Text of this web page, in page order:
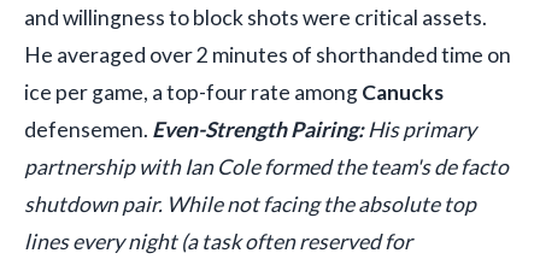
and willingness to block shots were critical assets.
He averaged over 2 minutes of shorthanded time on
ice per game, a top-four rate amongCanucks
defensemen. Even-Strength Pairing:His primary
partnership with Ian Cole formed the team's de facto
shutdown pair. While not facing the absolute top
lines every night (a task often reserved for